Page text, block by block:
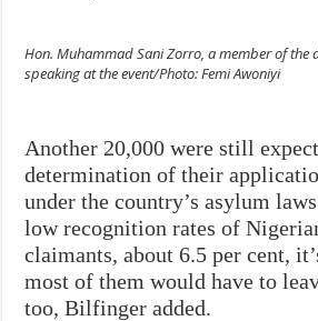
Hon. Muhammad Sani Zorro, a member of the
speaking at the event/Photo: Femi Awoniyi
Another 20,000 were still
determination of their
under the country’s asylum
low recognition rates of
claimants, about 6.5 per cent,
most of them would have to
too, Bilfinger added.